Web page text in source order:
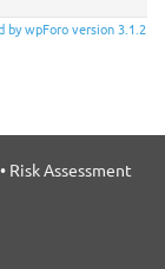
by wpForo version 3.1.2
Risk Assessment